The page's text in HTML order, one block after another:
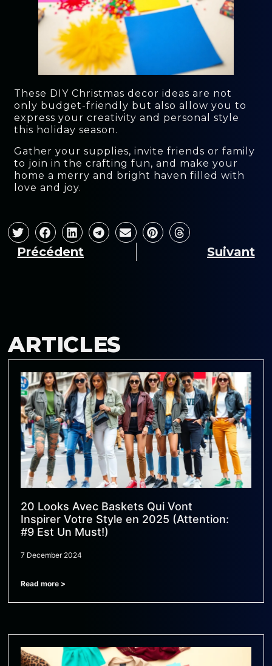
These DIY Christmas decor ideas are not
only budget-friendly but also allow you to
express your creativity and personal style
this holiday season.
Gather your supplies, invite friends or family
to join in the crafting fun, and make your
home a merry and bright haven filled with
love and joy.
Précédent Suivant
ARTICLES
20 Looks Avec Baskets Qui Vont
Inspirer Votre Style en 2025 (Attention:
#9 Est Un Must!)
7 December 2024
Read more >